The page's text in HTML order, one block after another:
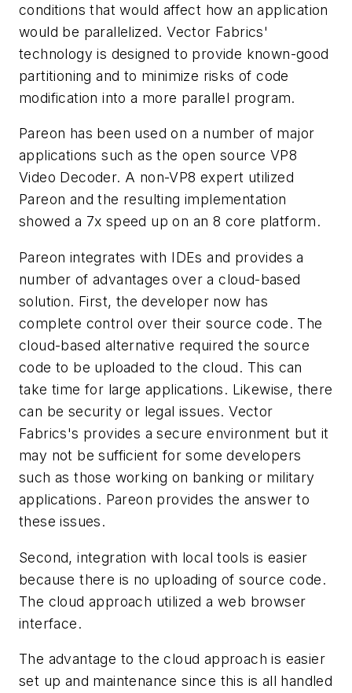
conditions that would affect how an application
would be parallelized. Vector Fabrics'
technology is designed to provide known-good
partitioning and to minimize risks of code
modification into a more parallel program.
Pareon has been used on a number of major
applications such as the open source VP8
Video Decoder. A non-VP8 expert utilized
Pareon and the resulting implementation
showed a 7x speed up on an 8 core platform.
Pareon integrates with IDEs and provides a
number of advantages over a cloud-based
solution. First, the developer now has
complete control over their source code. The
cloud-based alternative required the source
code to be uploaded to the cloud. This can
take time for large applications. Likewise, there
can be security or legal issues. Vector
Fabrics's provides a secure environment but it
may not be sufficient for some developers
such as those working on banking or military
applications. Pareon provides the answer to
these issues.
Second, integration with local tools is easier
because there is no uploading of source code.
The cloud approach utilized a web browser
interface.
The advantage to the cloud approach is easier
set up and maintenance since this is all handled